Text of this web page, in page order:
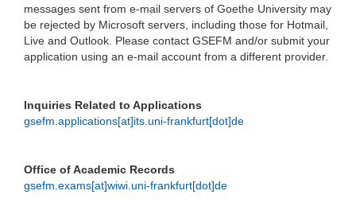
messages sent from e-mail servers of Goethe University may
be rejected by Microsoft servers, including those for Hotmail,
Live and Outlook. Please contact GSEFM and/or submit your
application using an e-mail account from a different provider.
Inquiries Related to Applications
gsefm.applications[at]its.uni-frankfurt[dot]de
Office of Academic Records
gsefm.exams[at]wiwi.uni-frankfurt[dot]de